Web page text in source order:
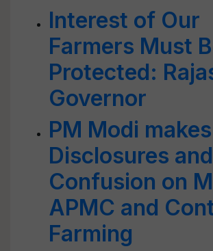
Interest of Our
Farmers Must
Protected:
Governor
PM Modi
Disclosures
Confusion on
APMC and
Farming